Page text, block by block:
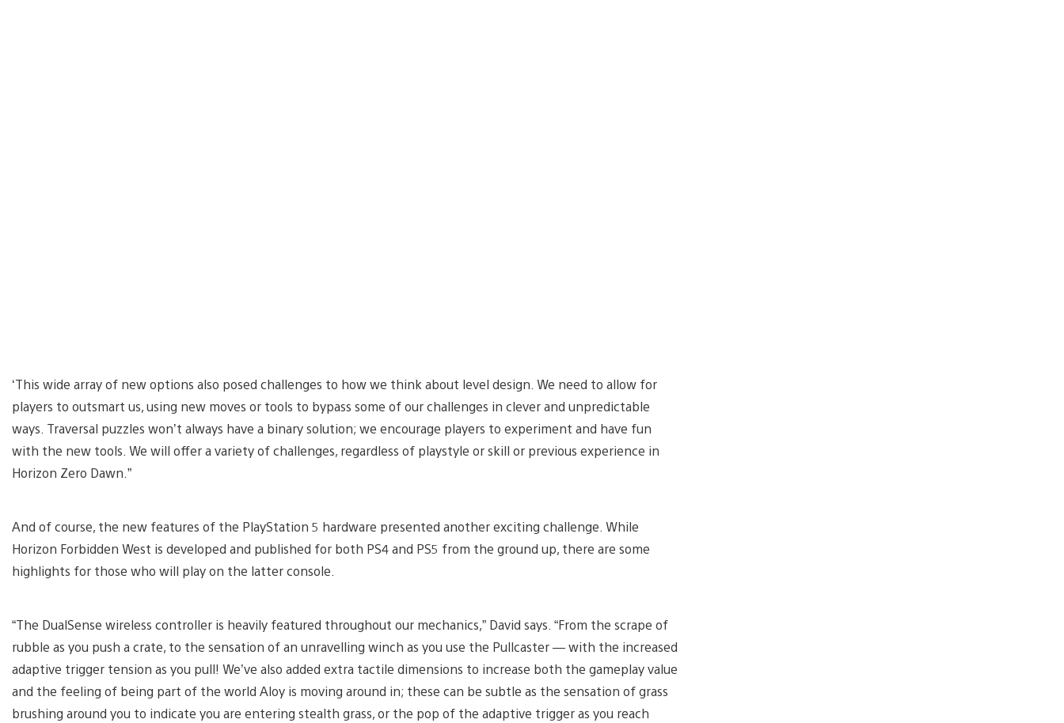
‘This wide array of new options also posed challenges to how we think about level design. We need to allow for
players to outsmart us, using new moves or tools to bypass some of our challenges in clever and unpredictable
ways. Traversal puzzles won’t always have a binary solution; we encourage players to experiment and have fun
with the new tools. We will offer a variety of challenges, regardless of playstyle or skill or previous experience in
Horizon Zero Dawn.”
And of course, the new features of the PlayStation 5 hardware presented another exciting challenge. While
Horizon Forbidden West is developed and published for both PS4 and PS5 from the ground up, there are some
highlights for those who will play on the latter console.
“The DualSense wireless controller is heavily featured throughout our mechanics,” David says. “From the scrape of
rubble as you push a crate, to the sensation of an unravelling winch as you use the Pullcaster — with the increased
adaptive trigger tension as you pull! We’ve also added extra tactile dimensions to increase both the gameplay value
and the feeling of being part of the world Aloy is moving around in; these can be subtle as the sensation of grass
brushing around you to indicate you are entering stealth grass, or the pop of the adaptive trigger as you reach